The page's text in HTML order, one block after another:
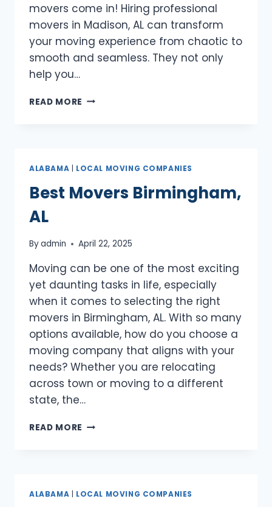
movers come in! Hiring professional
movers in Madison, AL can transform
your moving experience from chaotic to
smooth and seamless. They not only
help you…
READ MORE BEST
ALABAMA | LOCAL MOVING COMPANIES
Best Movers Birmingham,
AL
Byadmin April 22, 2025
Moving can be one of the most exciting
yet daunting tasks in life, especially
when it comes to selecting the right
movers in Birmingham, AL. With so many
options available, how do you choose a
moving company that aligns with your
needs? Whether you are relocating
across town or moving to a different
state, the…
READ MORE BEST
ALABAMA LOCAL MOVING COMPANIES